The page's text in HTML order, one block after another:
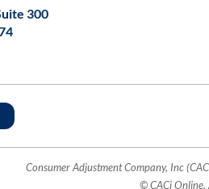
300
Consumer Adjustment Company, Inc
© CACi Online.